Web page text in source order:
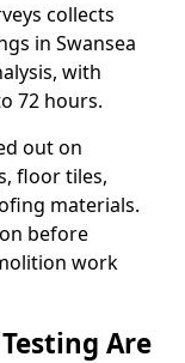
collects
in Swansea
with
72 hours.
out on
floor tiles,
materials.
before
work
Are